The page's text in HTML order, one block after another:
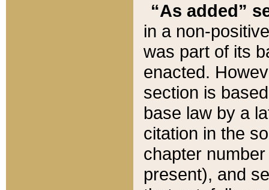
“As added”
in a non-
was part of its
enacted.
section is
base law by a
citation in the
chapter
present), and